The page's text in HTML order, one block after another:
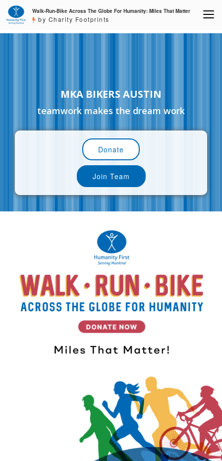
Walk-Run-Bike Across The Globe For Humanity: Miles That Matter
by Charity Footprints
MKA BIKERS AUSTIN
teamwork makes the dream work
Donate
Join Team